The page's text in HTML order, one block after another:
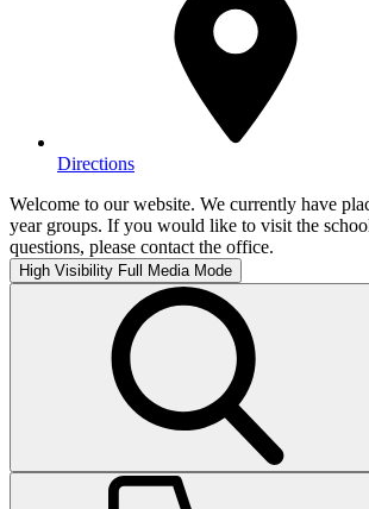
Directions
Welcome to our website. We currently have
year groups. If you would like to visit the
questions, please contact the office.
High Visibility Full Media Mode